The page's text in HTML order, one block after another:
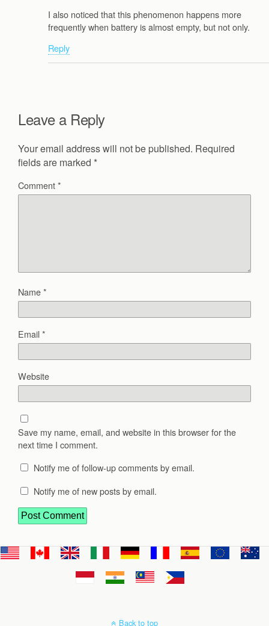
I also noticed that this phenomenon happens more
frequently when battery is almost empty, but not only.
Reply
Leave a Reply
Your email address will not be published. Required
fields are marked *
Comment*
Name*
Email*
Website
Save my name, email, and website in this browser for the
next time I comment.
Notify me of follow-up comments by email.
Notify me of new posts by email.
Back to top